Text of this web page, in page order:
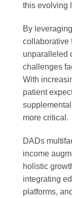
this evolving
By
collaborative
unparalleled
challenges
With
patient
more critical.
DADs
income
holistic
integrating
platforms,